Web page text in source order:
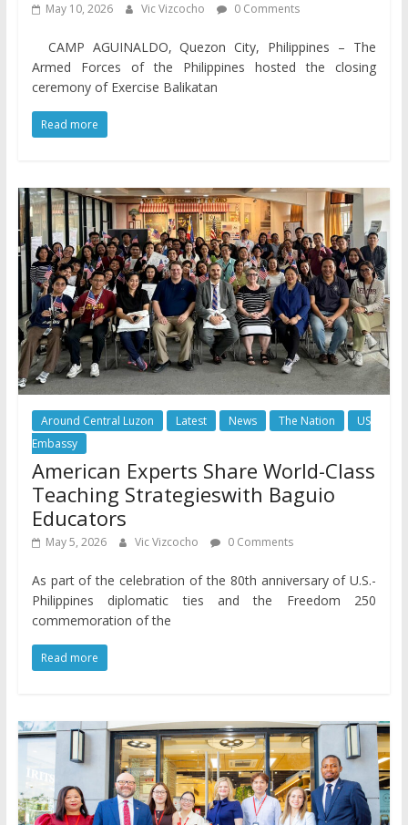
May 10, 2026 Vic Vizcocho 0 Comments
CAMP AGUINALDO, Quezon City, Philippines – The
Armed Forces of the Philippines hosted the closing
ceremony of Exercise Balikatan
Read more
Around Central Luzon Latest News The Nation
US
Embassy
American Experts Share World-Class
Teaching Strategieswith Baguio
Educators
May 5, 2026 Vic Vizcocho 0 Comments
As part of the celebration of the 80th anniversary of U.S.-
Philippines diplomatic ties and the Freedom 250
commemoration of the
Read more